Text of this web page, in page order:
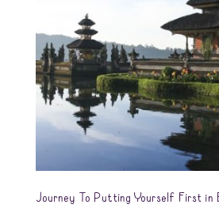
Journey To Putting Yourself First in